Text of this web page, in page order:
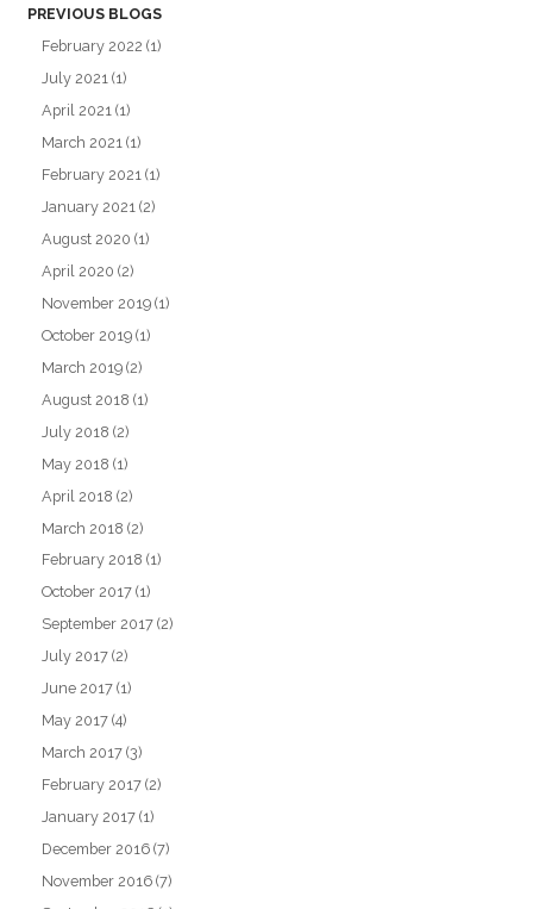
PREVIOUS BLOGS
February 2022 (1)
July 2021 (1)
April 2021 (1)
March 2021 (1)
February 2021 (1)
January 2021 (2)
August 2020 (1)
April 2020 (2)
November 2019 (1)
October 2019 (1)
March 2019 (2)
August 2018 (1)
July 2018 (2)
May 2018 (1)
April 2018 (2)
March 2018 (2)
February 2018 (1)
October 2017 (1)
September 2017 (2)
July 2017 (2)
June 2017 (1)
May 2017 (4)
March 2017 (3)
February 2017 (2)
January 2017 (1)
December 2016 (7)
November 2016 (7)